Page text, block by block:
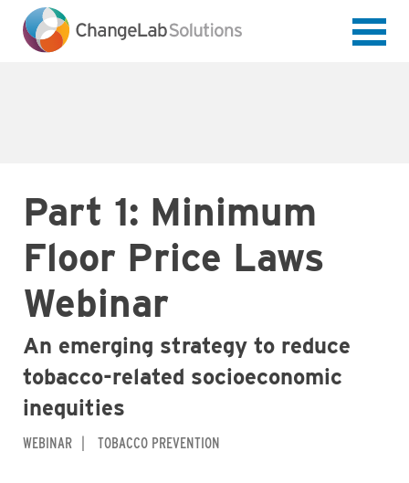
main
content
Part 1: Minimum
Floor Price Laws
Webinar
An emerging strategy to reduce
tobacco-related socioeconomic
inequities
WEBINAR TOBACCO PREVENTION